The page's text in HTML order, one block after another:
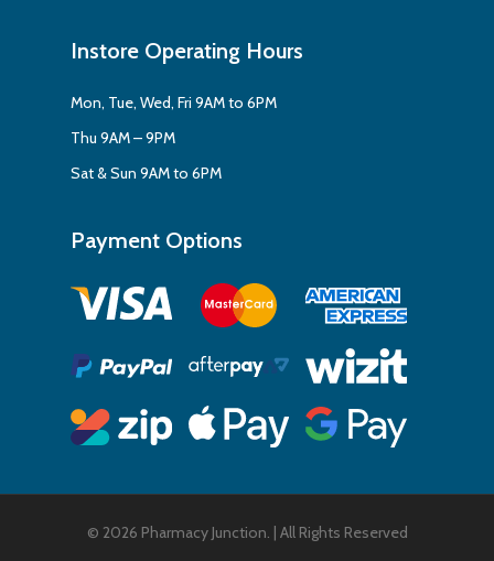
View Cart Checkout
Instore Operating Hours
Mon, Tue, Wed, Fri 9AM to 6PM
Thu 9AM – 9PM
Sat & Sun 9AM to 6PM
Payment Options
© 2026 Pharmacy Junction. | All Rights Reserved